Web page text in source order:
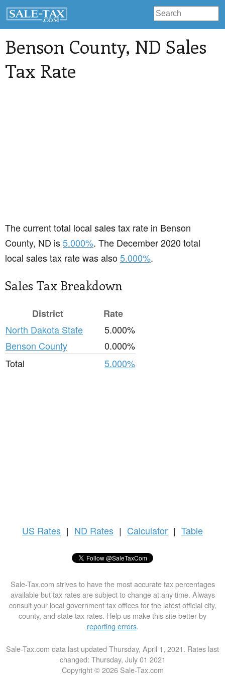
Benson County, ND Sales
Tax Rate
The current total local sales tax rate in Benson
County, ND is5.000%. The December 2020 total
local sales tax rate was also5.000%.
Sales Tax Breakdown
District
Rate
North Dakota State
5.000%
Benson County
0.000%
Total
5.000%
US Rates | ND Rates | Calculator | Table
Sale-Tax.com strives to have the most accurate tax percentages
available but tax rates are subject to change at any time. Always
consult your local government tax offices for the latest official city,
county, and state tax rates. Help us make this site better by
reporting errors.
Sale-Tax.com data last updated Thursday, April 1, 2021. Rates last
changed: Thursday, July 01 2021
Copyright © 2026 Sale-Tax.com